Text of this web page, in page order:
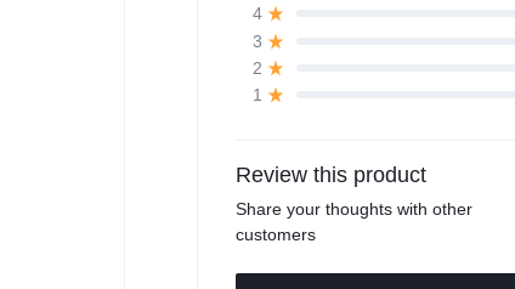
4
3
2
1
Review this product
Share your thoughts with other
customers